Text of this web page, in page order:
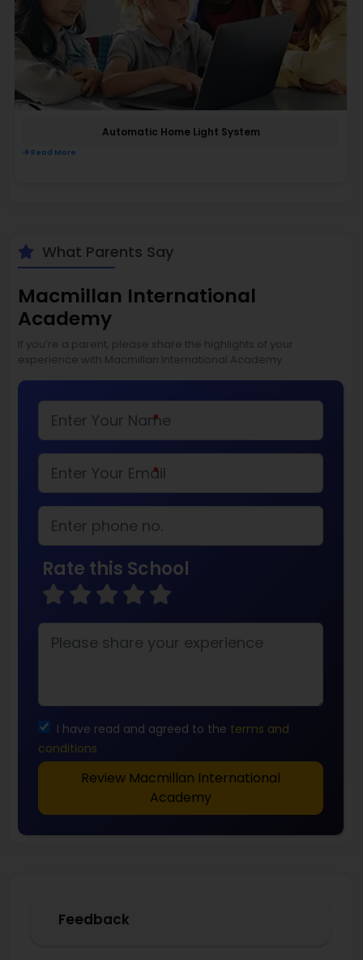
Automatic Home Light System
Read More
What Parents Say
Macmillan International
Academy
If you’re a parent, please share the highlights of your
experience with Macmillan International Academy
*
*
Rate this School
I have read and agreed to the terms and
conditions
Review Macmillan International
Academy
Feedback